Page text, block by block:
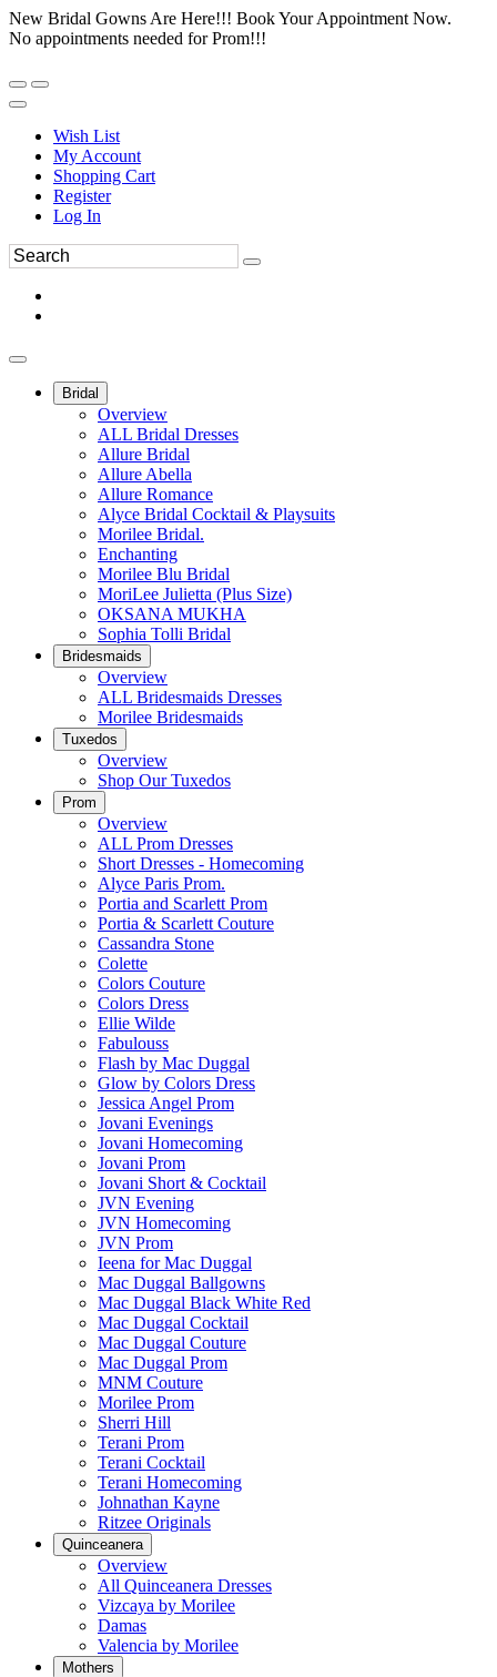
New Bridal Gowns Are Here!!! Book Your Appointment Now.
No appointments needed for Prom!!!
Wish List
My Account
Shopping Cart
Register
Log In
Bridal
Overview
ALL Bridal Dresses
Allure Bridal
Allure Abella
Allure Romance
Alyce Bridal Cocktail & Playsuits
Morilee Bridal.
Enchanting
Morilee Blu Bridal
MoriLee Julietta (Plus Size)
OKSANA MUKHA
Sophia Tolli Bridal
Bridesmaids
Overview
ALL Bridesmaids Dresses
Morilee Bridesmaids
Tuxedos
Overview
Shop Our Tuxedos
Prom
Overview
ALL Prom Dresses
Short Dresses - Homecoming
Alyce Paris Prom.
Portia and Scarlett Prom
Portia & Scarlett Couture
Cassandra Stone
Colette
Colors Couture
Colors Dress
Ellie Wilde
Fabulouss
Flash by Mac Duggal
Glow by Colors Dress
Jessica Angel Prom
Jovani Evenings
Jovani Homecoming
Jovani Prom
Jovani Short & Cocktail
JVN Evening
JVN Homecoming
JVN Prom
Ieena for Mac Duggal
Mac Duggal Ballgowns
Mac Duggal Black White Red
Mac Duggal Cocktail
Mac Duggal Couture
Mac Duggal Prom
MNM Couture
Morilee Prom
Sherri Hill
Terani Prom
Terani Cocktail
Terani Homecoming
Johnathan Kayne
Ritzee Originals
Quinceanera
Overview
All Quinceanera Dresses
Vizcaya by Morilee
Damas
Valencia by Morilee
Mothers